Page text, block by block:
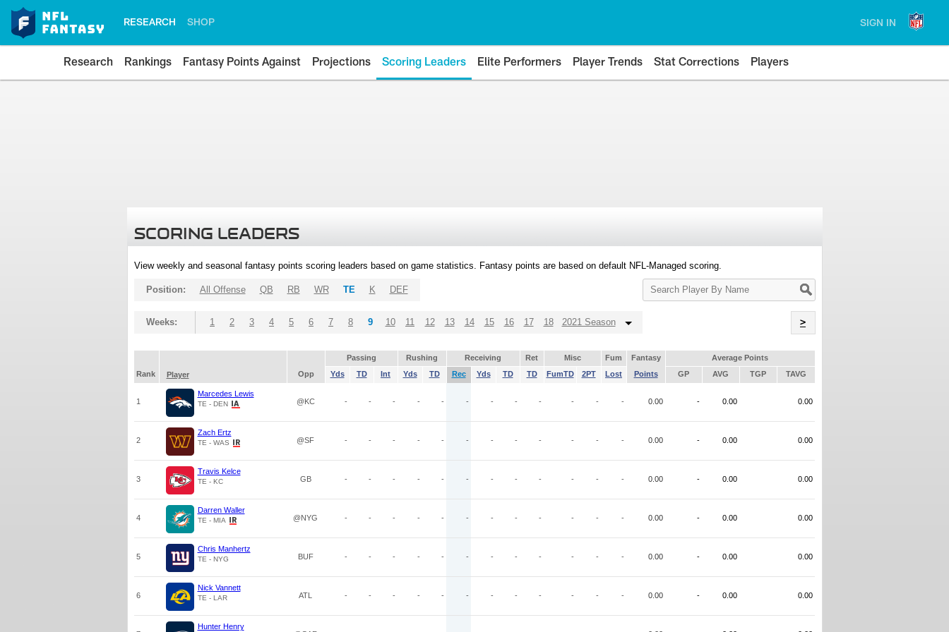
RESEARCH SHOP SIGN IN
Research Rankings Fantasy Points Against Projections Scoring Leaders Elite Performers Player Trends Stat Corrections Players
SCORING LEADERS
View weekly and seasonal fantasy points scoring leaders based on game statistics. Fantasy points are based on default NFL-Managed scoring.
Search
Player
Position: All Offense QB RB WR TE K DEF
Weeks: 1 2 3 4 5 6 7 8 9 10 11 12 13 14 15 16 17 18 2021 Season >
Passing Rushing Receiving Ret Misc Fum Fantasy
Average Points
Rank
Player Opp Yds TD Int Yds TD Rec Yds TD TD FumTD 2PT Lost Points GP AVG TGP TAVG
1
Marcedes Lewis
TE - DEN @KC - - - - - - - - - - - - 0.00 - 0.00 0.00
2
Zach Ertz
TE - WAS @SF - - - - - - - - - - - - 0.00 - 0.00 0.00
3
Travis Kelce
TE - KC GB - - - - - - - - - - - - 0.00 - 0.00 0.00
4
Darren Waller
TE - MIA @NYG - - - - - - - - - - - - 0.00 - 0.00 0.00
5
Chris Manhertz
TE - NYG BUF - - - - - - - - - - - - 0.00 - 0.00 0.00
6
Nick Vannett
TE - LAR ATL - - - - - - - - - - - - 0.00 - 0.00 0.00
Hunter Henry